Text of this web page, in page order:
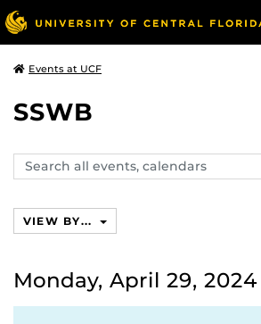
Events at UCF
SSWB
Search
events,
VIEW BY...
Monday, April 29, 2024